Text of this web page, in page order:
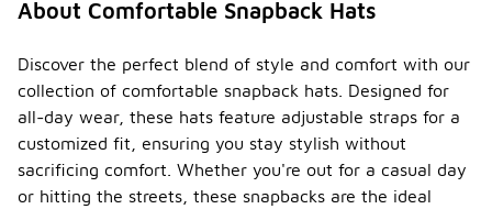
About Comfortable Snapback Hats
Discover the perfect blend of style and comfort with our
collection of comfortable snapback hats. Designed for
all-day wear, these hats feature adjustable straps for a
customized fit, ensuring you stay stylish without
sacrificing comfort. Whether you're out for a casual day
or hitting the streets, these snapbacks are the ideal